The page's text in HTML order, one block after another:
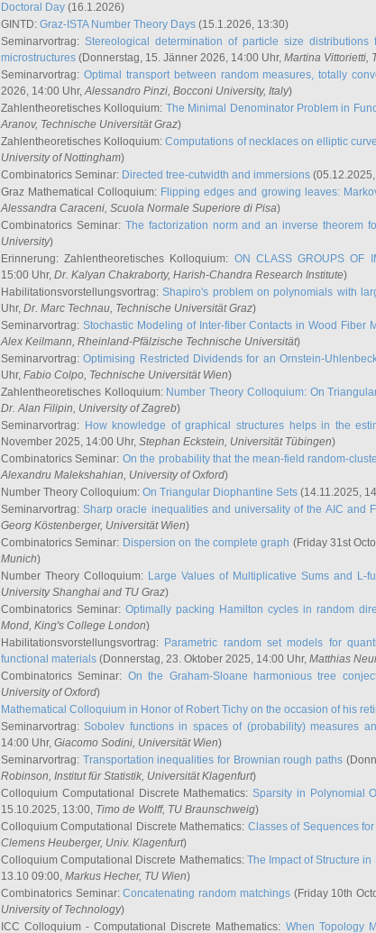
Doctoral Day (16.1.2026)
GINTD: Graz-ISTA Number Theory Days (15.1.2026, 13:30)
Seminarvortrag: Stereological determination of particle size
microstructures (Donnerstag, 15. Jänner 2026, 14:00 Uhr, Martina Vittorietti,
Seminarvortrag: Optimal transport between random measures, totally
2026, 14:00 Uhr,Alessandro Pinzi, Bocconi University, Italy)
Zahlentheoretisches Kolloquium: The Minimal Denominator Problem in
Aranov, Technische Universität Graz)
Zahlentheoretisches Kolloquium:Computations of necklaces on elliptic
University of Nottingham)
Combinatorics Seminar: Directed tree-cutwidth and immersions
Graz Mathematical Colloquium: Flipping edges and growing leaves:
Alessandra Caraceni, Scuola Normale Superiore di Pisa)
Combinatorics Seminar: The factorization norm and an inverse theorem
University)
Erinnerung: Zahlentheoretisches Kolloquium: ON CLASS GROUPS OF
15:00 Uhr, Dr. Kalyan Chakraborty, Harish-Chandra Research Institute)
Habilitationsvorstellungsvortrag:Shapiro's problem on polynomials with
Uhr, Dr. Marc Technau, Technische Universität Graz)
Seminarvortrag: Stochastic Modeling of Inter-fiber Contacts in Wood Fiber
Alex Keilmann, Rheinland-Pfälzische Technische Universität)
Seminarvortrag:Optimising Restricted Dividends for an Ornstein-
Uhr, Fabio Colpo, Technische Universität Wien)
Zahlentheoretisches Kolloquium: Number Theory Colloquium: On
Dr. Alan Filipin, University of Zagreb)
Seminarvortrag: How knowledge of graphical structures helps in the
November 2025, 14:00 Uhr, Stephan Eckstein, Universität Tübingen)
Combinatorics Seminar: On the probability that the mean-field random-
Alexandru Malekshahian, University of Oxford)
Number Theory Colloquium: On Triangular Diophantine Sets (14.11.2025,
Seminarvortrag:Sharp oracle inequalities and universality of the AIC and
Georg Köstenberger, Universität Wien)
Combinatorics Seminar: Dispersion on the complete graph (Friday 31st
Munich)
Number Theory Colloquium: Large Values of Multiplicative Sums and L-
University Shanghai and TU Graz)
Combinatorics Seminar:Optimally packing Hamilton cycles in random
Mond, King's College London)
Habilitationsvorstellungsvortrag: Parametric random set models for
functional materials (Donnerstag, 23. Oktober 2025, 14:00 Uhr, Matthias
Combinatorics Seminar: On the Graham-Sloane harmonious tree
University of Oxford)
Mathematical Colloquium in Honor of Robert Tichy on the occasion of his
Seminarvortrag:Sobolev functions in spaces of (probability) measures
14:00 Uhr, Giacomo Sodini, Universität Wien)
Seminarvortrag: Transportation inequalities for Brownian rough paths
Robinson, Institut für Statistik, Universität Klagenfurt)
Colloquium Computational Discrete Mathematics:Sparsity in Polynomial
15.10.2025, 13:00, Timo de Wolff, TU Braunschweig)
Colloquium Computational Discrete Mathematics: Classes of Sequences
Clemens Heuberger, Univ. Klagenfurt)
Colloquium Computational Discrete Mathematics: The Impact of Structure
13.10 09:00, Markus Hecher, TU Wien)
Combinatorics Seminar:Concatenating random matchings(Friday 10th
University of Technology)
ICC Colloquium - Computational Discrete Mathematics: When Topology